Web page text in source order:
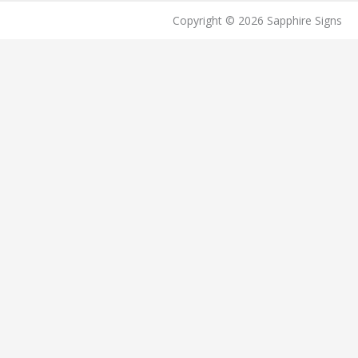
Copyright © 2026 Sapphire Signs